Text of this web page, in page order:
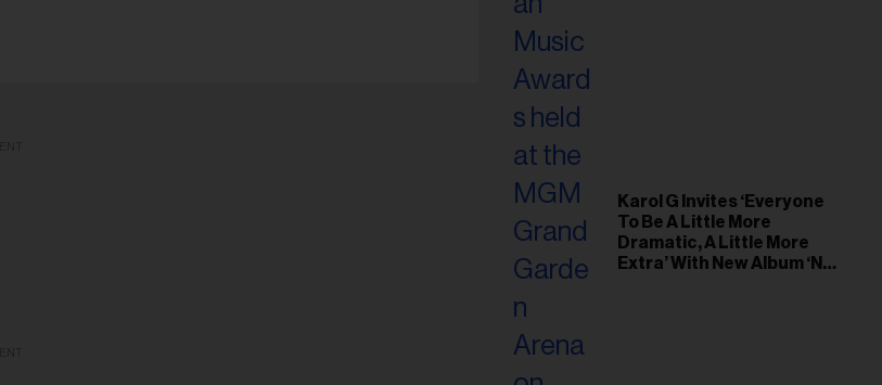
Karol G Invites ‘Everyone
To Be A Little More
Dramatic, A Little More
Extra’ With New Album ‘No